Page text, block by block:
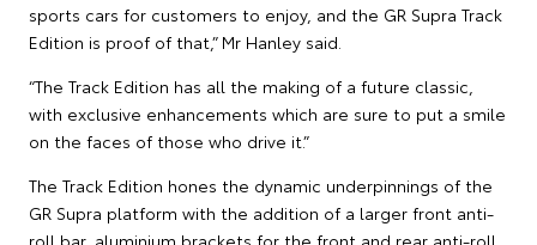
sports cars for customers to enjoy, and the GR Supra Track
Edition is proof of that,” Mr Hanley said.
“The Track Edition has all the making of a future classic,
with exclusive enhancements which are sure to put a smile
on the faces of those who drive it.”
The Track Edition hones the dynamic underpinnings of the
GR Supra platform with the addition of a larger front anti-
roll bar, aluminium brackets for the front and rear anti-roll